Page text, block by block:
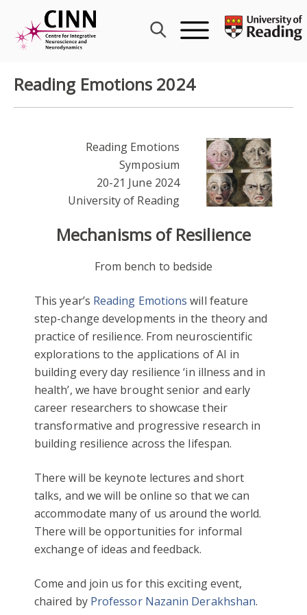
content
Reading Emotions 2024
Reading Emotions
Symposium
20-21 June 2024
University of Reading
Mechanisms of Resilience
From bench to bedside
This year’s Reading Emotions will feature
step-change developments in the theory and
practice of resilience. From neuroscientific
explorations to the applications of AI in
building every day resilience ‘in illness and in
health’, we have brought senior and early
career researchers to showcase their
transformative and progressive research in
building resilience across the lifespan.
There will be keynote lectures and short
talks, and we will be online so that we can
accommodate many of us around the world.
There will be opportunities for informal
exchange of ideas and feedback.
Come and join us for this exciting event,
chaired by Professor Nazanin Derakhshan.